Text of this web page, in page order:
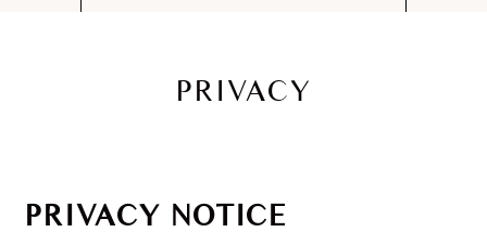
PRIVACY
PRIVACY NOTICE